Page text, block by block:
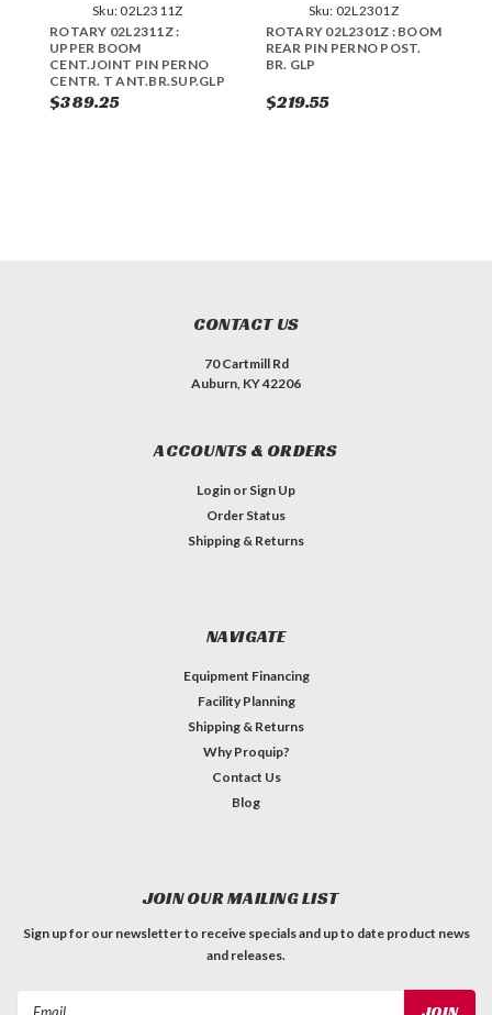
Sku:02L2311Z
ROTARY 02L2311Z :
UPPER BOOM
CENT.JOINT PIN PERNO
CENTR. T ANT.BR.SUP.GLP
$389.25
Sku: 02L2301Z
ROTARY 02L2301Z : BOOM
REAR PIN PERNO POST.
BR. GLP
$219.55
CONTACT US
70 Cartmill Rd
Auburn, KY 42206
ACCOUNTS & ORDERS
Login or Sign Up
Order Status
Shipping & Returns
NAVIGATE
Equipment Financing
Facility Planning
Shipping & Returns
Why Proquip?
Contact Us
Blog
JOIN OUR MAILING LIST
Sign up for our newsletter to receive specials and up to date product news
and releases.